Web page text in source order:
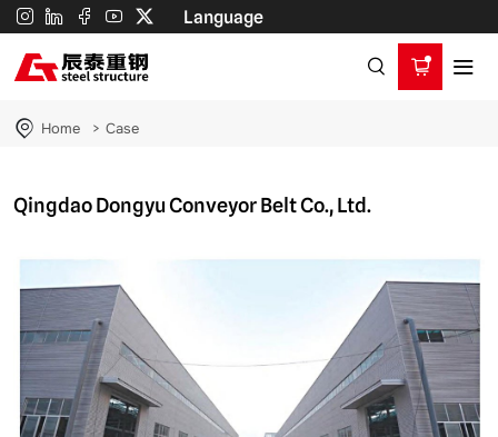
Language
Qingdao
Dongyu
Conveyor
Belt
Ltd.
Home Case
Qingdao Dongyu Conveyor Belt Co., Ltd.